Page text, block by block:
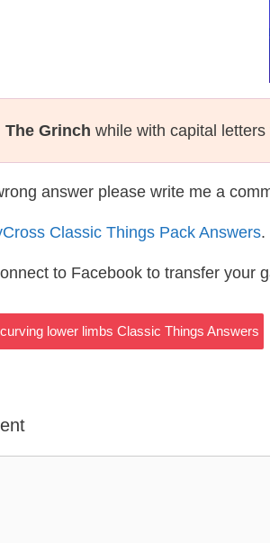
The Grinch while with capital
answer please write me a
Classic Things Pack Answers.
to Facebook to transfer your
lower limbs Classic Things Answers